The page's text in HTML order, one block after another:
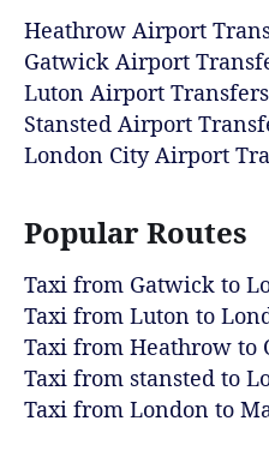
Heathrow Airport
Gatwick Airport
Luton Airport Transfers
Stansted Airport
London City Airport
Popular Routes
Taxi from Gatwick to
Taxi from Luton to
Taxi from Heathrow to
Taxi from stansted to
Taxi from London to